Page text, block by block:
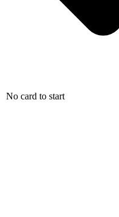
No card to start